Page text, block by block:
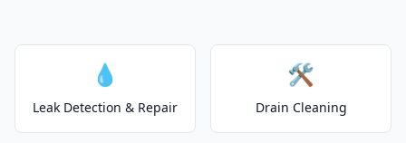
💧
Leak Detection & Repair
🛠️
Drain Cleaning